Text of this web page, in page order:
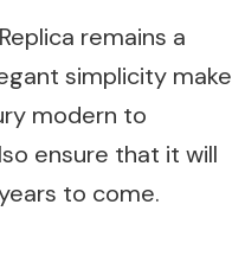
remains a
simplicity make
modern to
ensure that it will
to come.